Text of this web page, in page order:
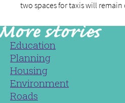
two spaces for taxis will
Education
Planning
Housing
Environment
Roads